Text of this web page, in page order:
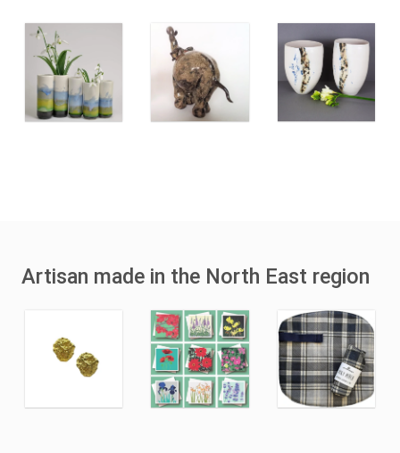
Artisan made in the North East region